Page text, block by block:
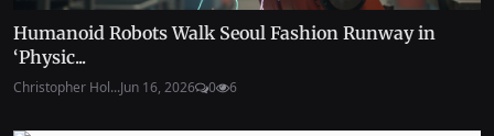
Humanoid Robots Walk Seoul Fashion Runway in
‘Physic...
Christopher Hol...Jun 16, 2026 0 6